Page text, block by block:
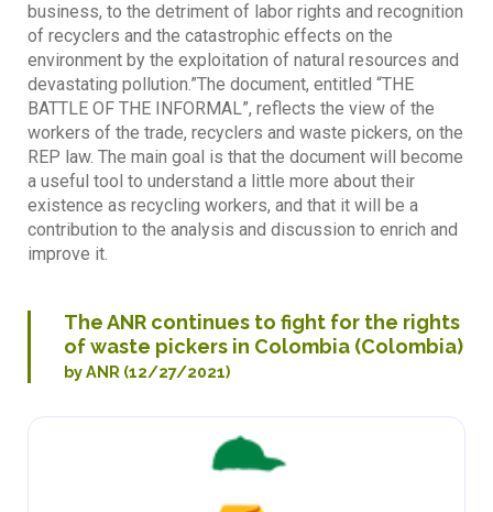
business, to the detriment of labor rights and recognition
of recyclers and the catastrophic effects on the
environment by the exploitation of natural resources and
devastating pollution.”The document, entitled “THE
BATTLE OF THE INFORMAL”, reflects the view of the
workers of the trade, recyclers and waste pickers, on the
REP law. The main goal is that the document will become
a useful tool to understand a little more about their
existence as recycling workers, and that it will be a
contribution to the analysis and discussion to enrich and
improve it.
The ANR continues to fight for the rights
of waste pickers in Colombia (Colombia)
by ANR (12/27/2021)